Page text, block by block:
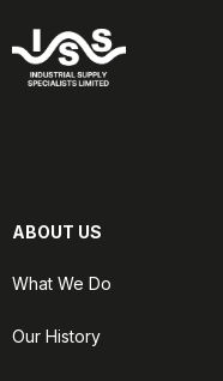
ABOUT US
What We Do
Our History